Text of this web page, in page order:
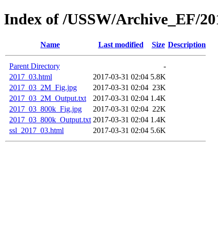
Index of /USSW/Archive_EF/
Name Last modified Size Description
Parent Directory
-
2017_03.html
2017-03-31 02:04 5.8K
2017_03_2M_Fig.jpg
2017-03-31 02:04 23K
2017_03_2M_Output.txt
2017-03-31 02:04 1.4K
2017_03_800k_Fig.jpg
2017-03-31 02:04 22K
2017_03_800k_Output.txt 2017-03-31 02:04 1.4K
ssl_2017_03.html
2017-03-31 02:04 5.6K